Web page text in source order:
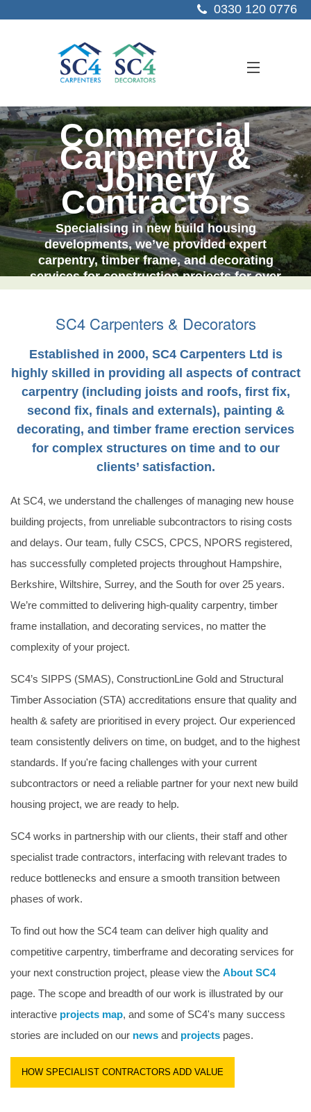
0330 120 0776
ABOUT US
SERVICES
SECTORS
PROJECTS
RESOURCES
CONTACT US
Commercial
Carpentry &
Joinery
Contractors
Specialising in new build housing
developments, we’ve provided expert
carpentry, timber frame, and decorating
services forconstructionprojects for over
25 years.
VIEW OUR SERVICES GET IN TOUCH
SC4 Carpenters & Decorators
Established in 2000, SC4 Carpenters Ltd is
highly skilled in providing all aspects of contract
carpentry (including joists and roofs, first fix,
second fix, finals and externals), painting &
decorating, and timber frame erection services
for complex structures on time and to our
clients’ satisfaction.
At SC4, we understand the challenges of managing new house
building projects, from unreliable subcontractors to rising costs
and delays. Our team, fully CSCS, CPCS, NPORS registered,
has successfully completed projects throughout Hampshire,
Berkshire, Wiltshire, Surrey, and the South for over 25 years.
We’re committed to delivering high-quality carpentry, timber
frame installation, and decorating services, no matter the
complexity of your project.
SC4’s SIPPS (SMAS), ConstructionLine Gold and Structural
Timber Association (STA) accreditations ensure that quality and
health & safety are prioritised in every project. Our experienced
team consistently delivers on time, on budget, and to the highest
standards. If you're facing challenges with your current
subcontractors or need a reliable partner for your next new build
housing project, we are ready to help.
SC4 works in partnership with our clients, their staff and other
specialist trade contractors, interfacing with relevant trades to
reduce bottlenecks and ensure a smooth transition between
phases of work.
To find out how the SC4 team can deliver high quality and
competitive carpentry, timberframe and decorating services for
your next construction project, please view the About SC4
page. The scope and breadth of our work is illustrated by our
interactive projects map, and some of SC4's many success
stories are included on our news and projects pages.
HOW SPECIALIST CONTRACTORS ADD VALUE